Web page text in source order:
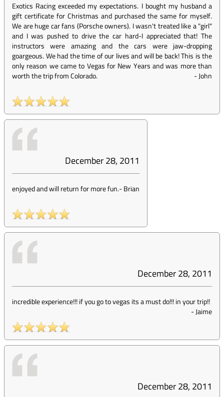
Exotics Racing exceeded my expectations. I bought my husband a
gift certificate for Christmas and purchased the same for myself.
We are huge car fans (Porsche owners). I wasn't treated like a "girl"
and I was pushed to drive the car hard-I appreciated that! The
instructors were amazing and the cars were jaw-dropping
goargeous. We had the time of our lives and will be back! This is the
only reason we came to Vegas for New Years and was more than
worth the trip from Colorado.
-John
December 28, 2011
enjoyed and will return for more fun.-Brian
December 28, 2011
incredible experience!!! if you go to vegas its a must do!!! in your trip!!
-Jaime
December 28, 2011